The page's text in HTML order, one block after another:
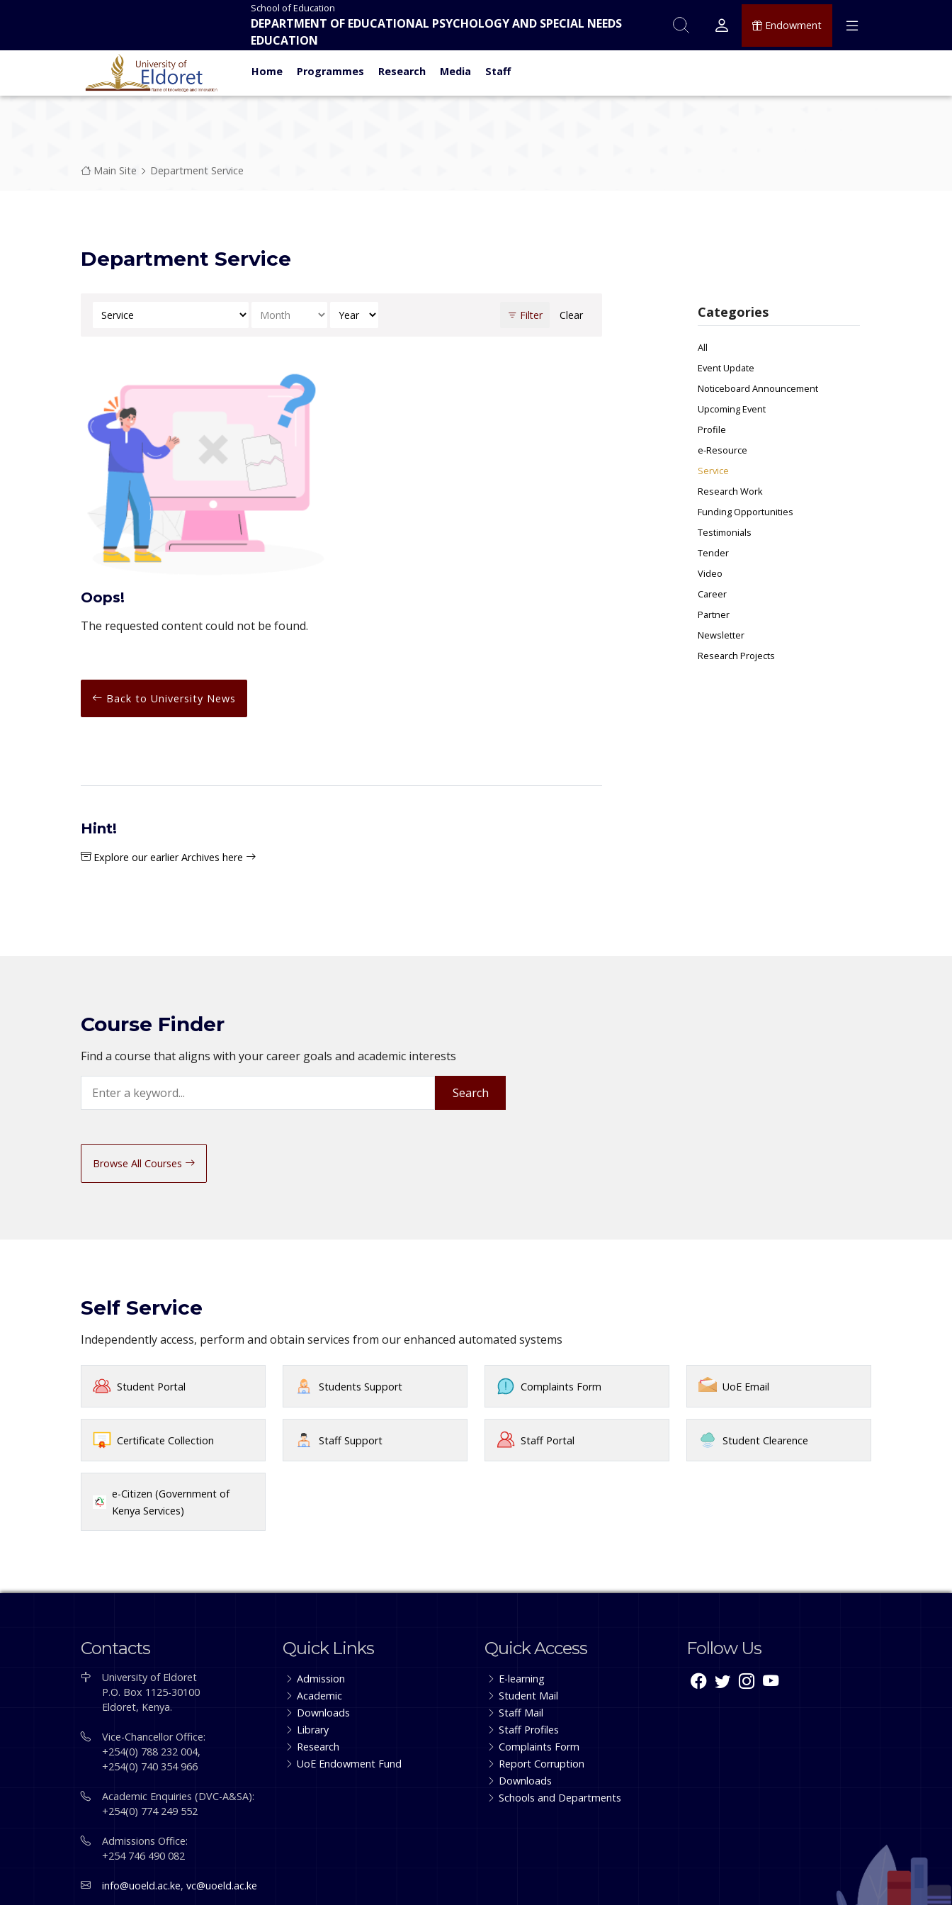
School of Education
DEPARTMENT OF EDUCATIONAL PSYCHOLOGY AND SPECIAL NEEDS
EDUCATION
Endowment
Home Programmes Research Media Staff
Breadcrumb
Main Site Department Service
Department Service
Select Category Select Month Select Year Filter Clear
Oops!
The requested content could not be found.
Back to University News
Hint!
Explore our earlier Archives here
Categories
All
Event Update
Noticeboard Announcement
Upcoming Event
Profile
e-Resource
Service
Research Work
Funding Opportunities
Testimonials
Tender
Video
Career
Partner
Newsletter
Research Projects
Course Finder
Find a course that aligns with your career goals and academic interests
Search
Browse All Courses
Self Service
Independently access, perform and obtain services from our enhanced automated systems
Student Portal Students Support Complaints Form UoE Email
Certificate Collection Staff Support Staff Portal Student Clearence
e-Citizen (Government of
Kenya Services)
Contacts
University of Eldoret
P.O. Box 1125-30100
Eldoret, Kenya.
Vice-Chancellor Office:
+254(0) 788 232 004,
+254(0) 740 354 966
Academic Enquiries (DVC-A&SA):
+254(0) 774 249 552
Admissions Office:
+254 746 490 082
info@uoeld.ac.ke, vc@uoeld.ac.ke
Quick Links
Admission
Academic
Downloads
Library
Research
UoE Endowment Fund
Quick Access
E-learning
Student Mail
Staff Mail
Staff Profiles
Complaints Form
Report Corruption
Downloads
Schools and Departments
Follow Us